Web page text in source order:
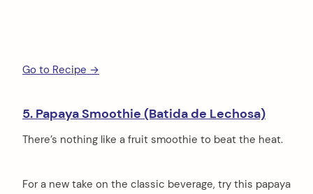
Go to Recipe →
5. Papaya Smoothie (Batida de Lechosa)
There’s nothing like a fruit smoothie to beat the heat.
For a new take on the classic beverage, try this papaya